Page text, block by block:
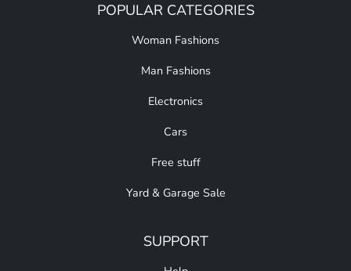
POPULAR CATEGORIES
Woman Fashions
Man Fashions
Electronics
Cars
Free stuff
Yard & Garage Sale
SUPPORT